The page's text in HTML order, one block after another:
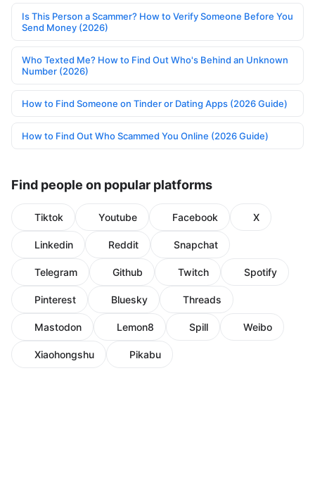
Is This Person a Scammer? How to Verify Someone Before You
Send Money (2026)
Who Texted Me? How to Find Out Who's Behind an Unknown
Number (2026)
How to Find Someone on Tinder or Dating Apps (2026 Guide)
How to Find Out Who Scammed You Online (2026 Guide)
Find people on popular platforms
Tiktok Youtube Facebook X
Linkedin Reddit Snapchat
Telegram Github Twitch Spotify
Pinterest Bluesky Threads
Mastodon Lemon8 Spill Weibo
Xiaohongshu Pikabu